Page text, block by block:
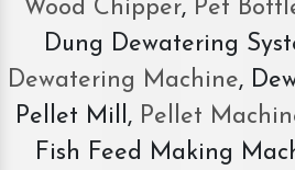
Wood Chipper, Pet
Dung Dewatering
Dewatering Machine,
Pellet Mill, Pellet
Fish Feed Making